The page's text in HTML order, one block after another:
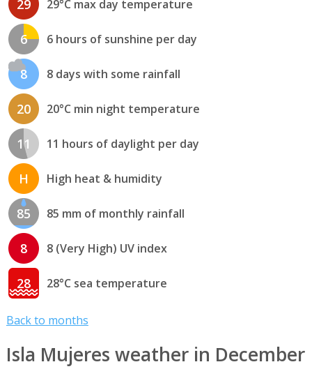
29 29°C max day temperature
6 6 hours of sunshine per day
8 8 days with some rainfall
20 20°C min night temperature
11 11 hours of daylight per day
H High heat & humidity
85 85 mm of monthly rainfall
8 8 (Very High) UV index
28 28°C sea temperature
Back to months
Isla Mujeres weather in December